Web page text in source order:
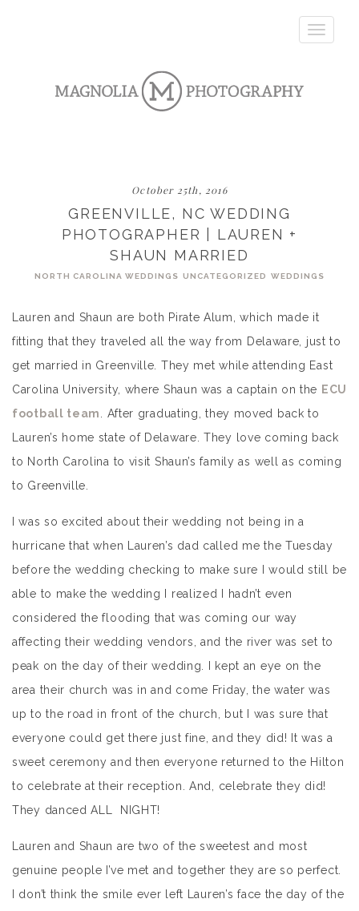
Toggle
October 25th, 2016
GREENVILLE, NC WEDDING
PHOTOGRAPHER | LAUREN +
SHAUN MARRIED
NORTH CAROLINA WEDDINGS UNCATEGORIZED WEDDINGS
Lauren and Shaun are both Pirate Alum, which made it
fitting that they traveled all the way from Delaware, just to
get married in Greenville. They met while attending East
Carolina University, where Shaun was a captain on the ECU
football team
. After graduating, they moved back to
Lauren’s home state of Delaware. They love coming back
to North Carolina to visit Shaun’s family as well as coming
to Greenville.
I was so excited about their wedding not being in a
hurricane that when Lauren’s dad called me the Tuesday
before the wedding checking to make sure I would still be
able to make the wedding I realized I hadn’t even
considered the flooding that was coming our way
affecting their wedding vendors, and the river was set to
peak on the day of their wedding. I kept an eye on the
area their church was in and come Friday, the water was
up to the road in front of the church, but I was sure that
everyone could get there just fine, and they did! It was a
sweet ceremony and then everyone returned to the Hilton
to celebrate at their reception. And, celebrate they did!
They danced ALL NIGHT!
Lauren and Shaun are two of the sweetest and most
genuine people I’ve met and together they are so perfect.
I don’t think the smile ever left Lauren’s face the day of the